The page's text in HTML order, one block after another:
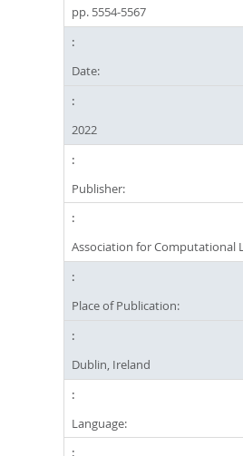
pp. 5554-5567
Date:
2022
Publisher:
Association for Computational
Place of Publication:
Dublin, Ireland
Language: